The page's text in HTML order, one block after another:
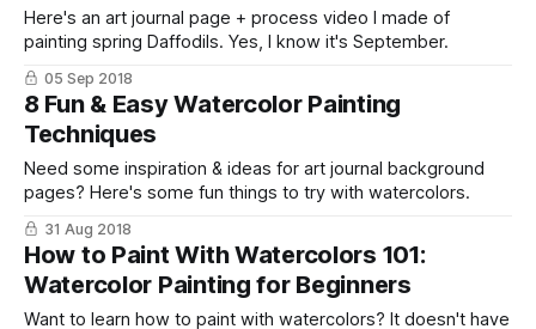
Here's an art journal page + process video I made of
painting spring Daffodils. Yes, I know it's September.
05 Sep 2018
8 Fun & Easy Watercolor Painting
Techniques
Need some inspiration & ideas for art journal background
pages? Here's some fun things to try with watercolors.
31 Aug 2018
How to Paint With Watercolors 101:
Watercolor Painting for Beginners
Want to learn how to paint with watercolors? It doesn't have